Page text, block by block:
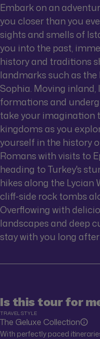
Embark on an
you closer than you
sights and smells of
you into the past,
history and traditions
landmarks such as
Sophia. Moving
formations and
take your imagination
kingdoms as you
yourself in the history
Romans with visits to
heading to Turkey's
hikes along the Lycian
cliff-side rock tombs
Overflowing with
landscapes and deep
stay with you long
Is this tour for
TRAVEL STYLE
The Geluxe Collection
With perfectly paced